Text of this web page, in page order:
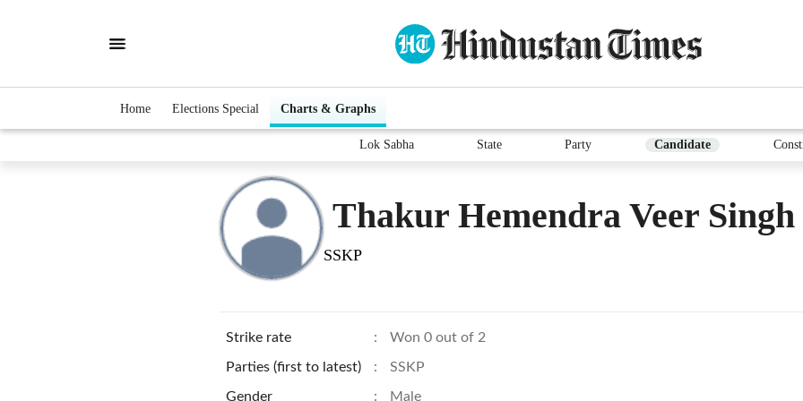
Home Elections Special Charts & Graphs
Lok Sabha State Party Candidate
Thakur Hemendra Veer Singh
SSKP
Strike rate : Won 0 out of 2
Parties (first to latest) : SSKP
Gender : Male